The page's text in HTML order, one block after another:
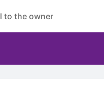
to the owner